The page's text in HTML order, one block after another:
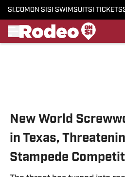
SI.COM ON SI SI SWIMSUITSI TICKETS
New World
in Texas,
Stampede